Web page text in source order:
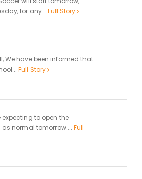
for any... Full Story
We have been informed that
Full Story
expecting to open the
as normal tomorrow.... Full